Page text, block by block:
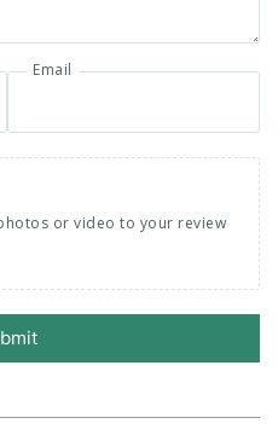
Email
or video to your review